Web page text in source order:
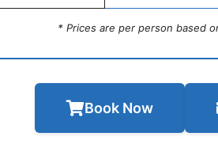
* Prices are per person based
Book Now